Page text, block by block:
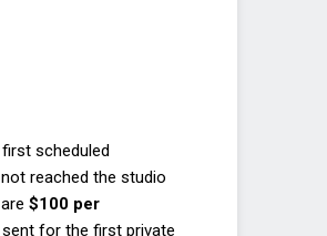
scheduled
reached the studio
$100 per
for the first private